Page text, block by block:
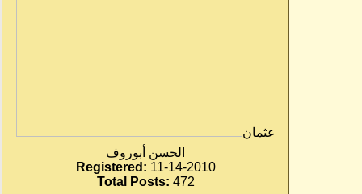
عثمان
الحسن أبوروف
Registered: 11-14-2010
Total Posts: 472